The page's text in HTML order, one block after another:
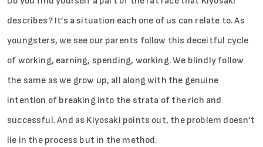
describes? It’s a situation each one of us can relate to. As
youngsters, we see our parents follow this deceitful cycle
of working, earning, spending, working. We blindly follow
the same as we grow up, all along with the genuine
intention of breaking into the strata of the rich and
successful. And as Kiyosaki points out, the problem doesn’t
lie in the process but in the method.